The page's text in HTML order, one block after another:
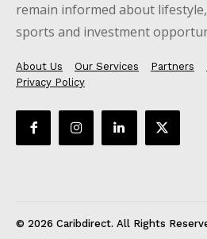
remain informed about
sports and investment
About Us Our Services Partners
Privacy Policy
© 2026 Caribdirect. All Rights